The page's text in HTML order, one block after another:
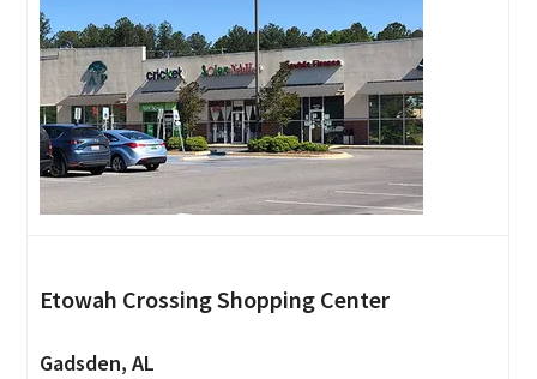
Etowah Crossing Shopping Center
Gadsden, AL